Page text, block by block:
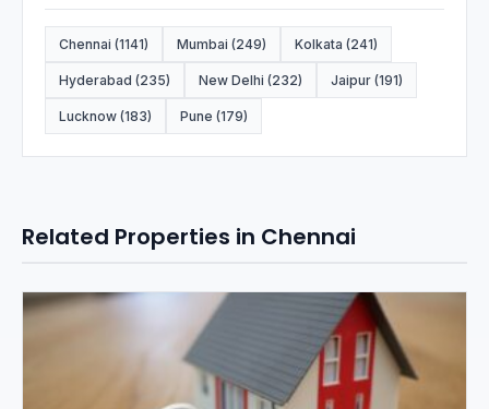
Chennai (1141) Mumbai (249) Kolkata (241)
Hyderabad (235) New Delhi (232) Jaipur (191)
Lucknow (183) Pune (179)
Related Properties in Chennai